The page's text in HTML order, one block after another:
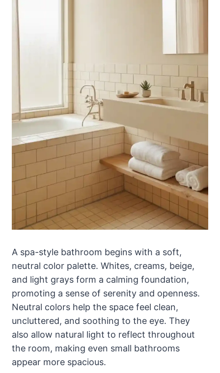
A spa-style bathroom begins with a soft,
neutral color palette. Whites, creams, beige,
and light grays form a calming foundation,
promoting a sense of serenity and openness.
Neutral colors help the space feel clean,
uncluttered, and soothing to the eye. They
also allow natural light to reflect throughout
the room, making even small bathrooms
appear more spacious.